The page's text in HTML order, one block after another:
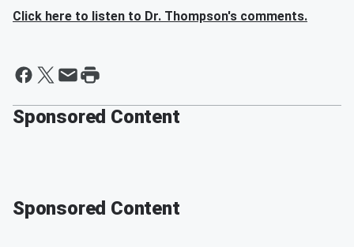
Click here to listen to Dr. Thompson's comments.
Sponsored Content
Sponsored Content